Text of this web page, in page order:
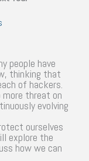
people have
thinking that
of hackers.
more threat on
evolving
ourselves
explore the
how we can